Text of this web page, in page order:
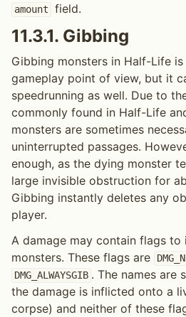
amount field.
11.3.1. Gibbing
Gibbing monsters in Half-Life
gameplay point of view, but it
speedrunning as well. Due to
commonly found in Half-Life
monsters are sometimes
uninterrupted passages.
enough, as the dying monster
large invisible obstruction for
Gibbing instantly deletes any
player.
A damage may contain flags
monsters. These flags are
DMG_ALWAYSGIB . The names are
the damage is inflicted onto a
corpse) and neither of these